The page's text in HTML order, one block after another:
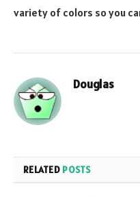
variety of colors so you
Douglas
RELATED POSTS